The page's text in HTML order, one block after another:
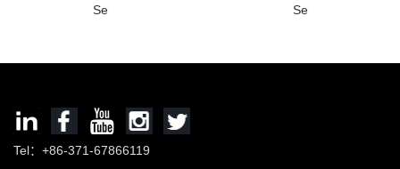
Se
Se
Tel：+86-371-67866119